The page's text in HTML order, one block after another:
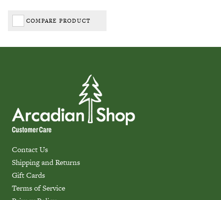
COMPARE PRODUCT
Customer Care
Contact Us
Shipping and Returns
Gift Cards
Terms of Service